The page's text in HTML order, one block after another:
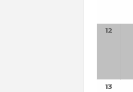
12
13